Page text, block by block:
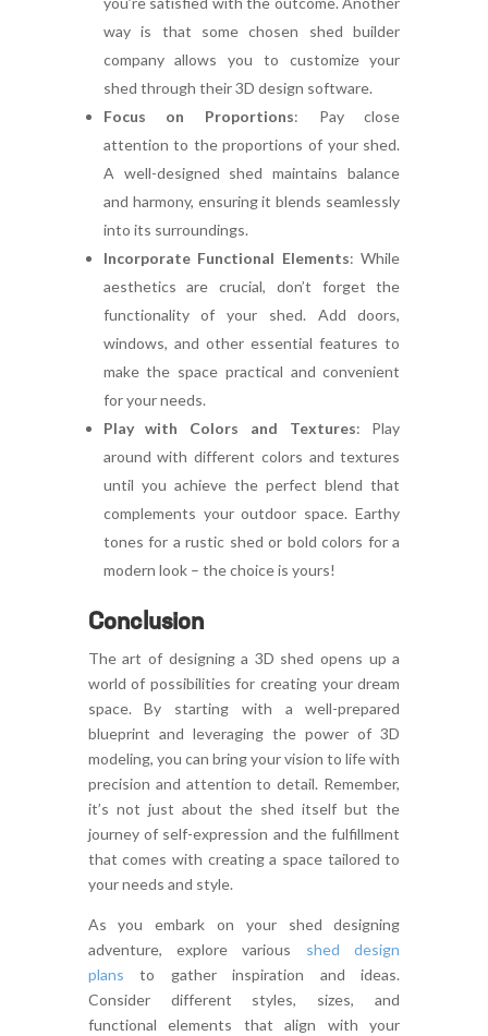
way is that some chosen shed builder
company allows you to customize your
shed through their 3D design software.
Focus on Proportions: Pay close
attention to the proportions of your shed.
A well-designed shed maintains balance
and harmony, ensuring it blends seamlessly
into its surroundings.
Incorporate Functional Elements: While
aesthetics are crucial, don’t forget the
functionality of your shed. Add doors,
windows, and other essential features to
make the space practical and convenient
for your needs.
Play with Colors and Textures: Play
around with different colors and textures
until you achieve the perfect blend that
complements your outdoor space. Earthy
tones for a rustic shed or bold colors for a
modern look – the choice is yours!
Conclusion
The art of designing a 3D shed opens up a
world of possibilities for creating your dream
space. By starting with a well-prepared
blueprint and leveraging the power of 3D
modeling, you can bring your vision to life with
precision and attention to detail. Remember,
it’s not just about the shed itself but the
journey of self-expression and the fulfillment
that comes with creating a space tailored to
your needs and style.
As you embark on your shed designing
adventure, explore various
shed design
plans to gather inspiration and ideas.
Consider different styles, sizes, and
functional elements that align with your